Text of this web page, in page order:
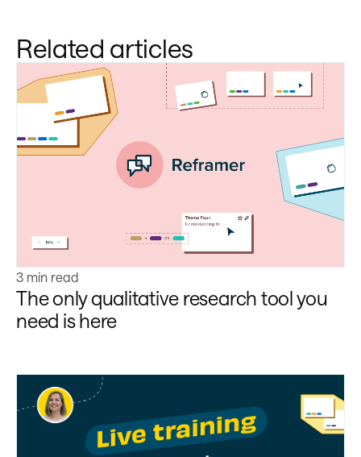
Related articles
Learn more
3 min read
The only qualitative research tool you
need is here